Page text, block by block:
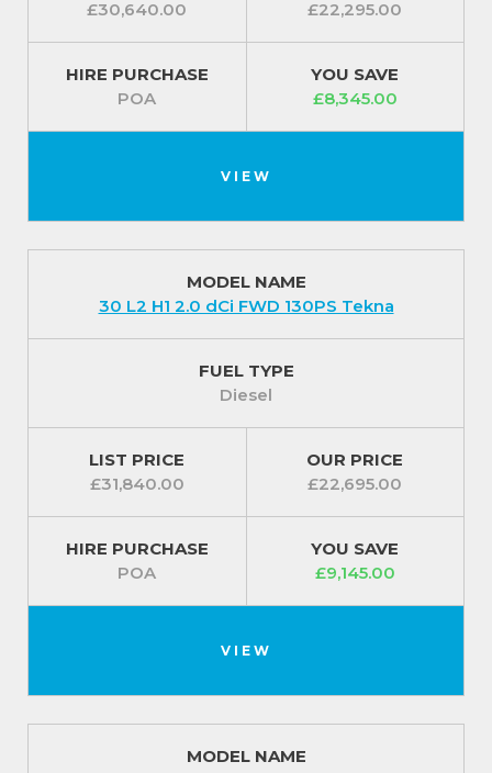
£30,640.00 £22,295.00
HIRE PURCHASE
POA
YOU SAVE
£8,345.00
VIEW
MODEL NAME
30 L2 H1 2.0 dCi FWD 130PS Tekna
FUEL TYPE
Diesel
LIST PRICE
£31,840.00
OUR PRICE
£22,695.00
HIRE PURCHASE
POA
YOU SAVE
£9,145.00
VIEW
MODEL NAME